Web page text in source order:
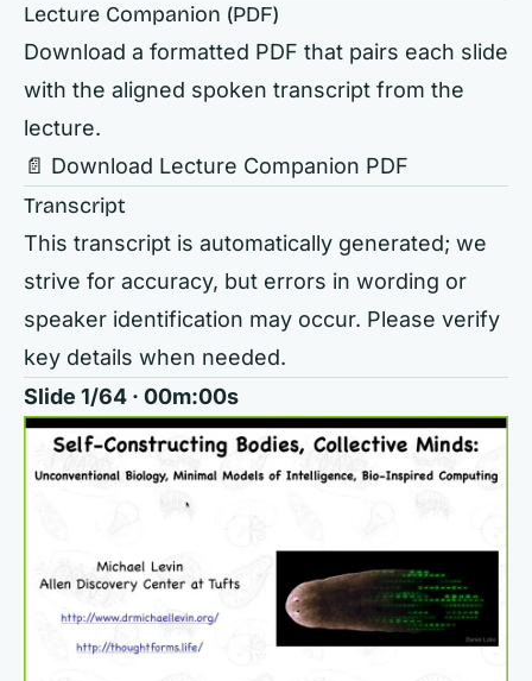
Lecture Companion (PDF)
Download a formatted PDF that pairs each slide
with the aligned spoken transcript from the
lecture.
📄 Download Lecture Companion PDF
Transcript
This transcript is automatically generated; we
strive for accuracy, but errors in wording or
speaker identification may occur. Please verify
key details when needed.
Slide 1/64 · 00m:00s